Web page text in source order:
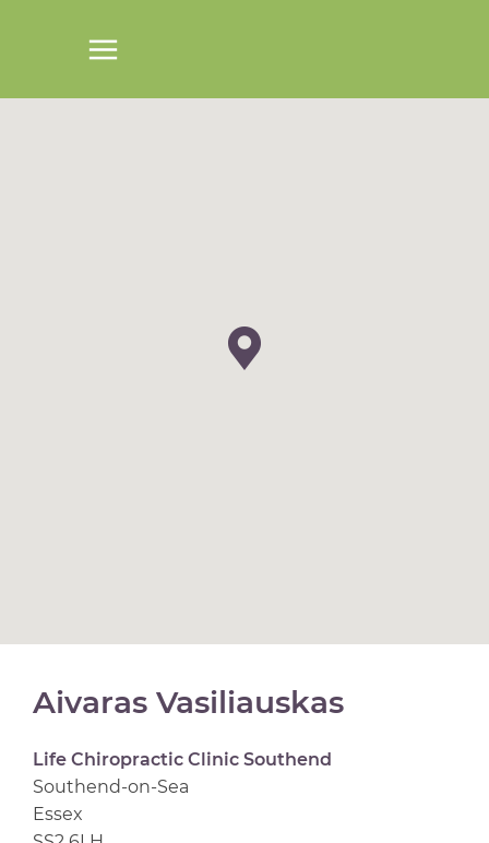
Aivaras Vasiliauskas
Life Chiropractic Clinic Southend
Southend-on-Sea
Essex